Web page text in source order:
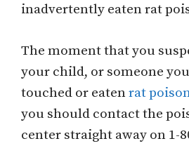
inadvertently eaten rat
The moment that you
your child, or someone
touched or eatenrat
you should contact the
center straight away on 1-